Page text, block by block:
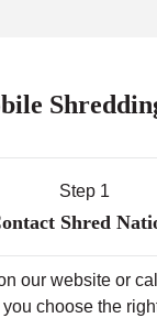
Step 1
Shred
our website or
you choose the